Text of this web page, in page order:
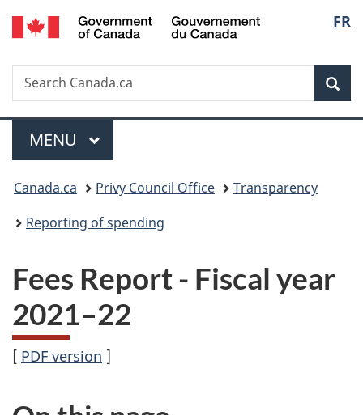
Skip
to
Skip
to
Switch
to
FR
Search
Search
Canada.ca
Menu
MAIN
MENU
You
are
Canada.ca Privy Council Office
Transparency
Reporting of spending
Fees Report - Fiscal year
2021–22
[ PDF version ]